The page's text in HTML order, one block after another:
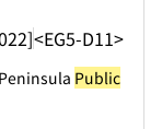
<EG5-D11>
Public